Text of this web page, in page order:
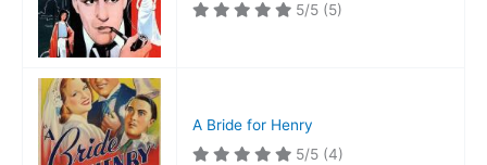
5/5 (5)
A Bride for Henry
5/5 (4)